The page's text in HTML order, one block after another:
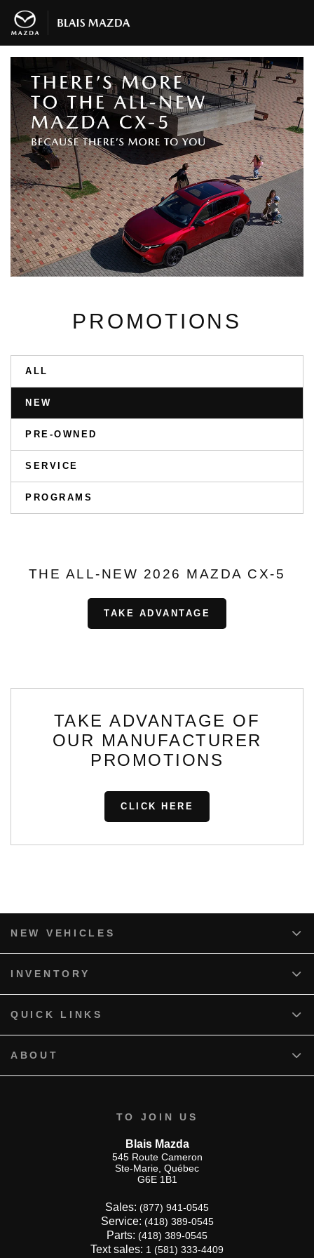
PROMOTIONS
ALL
NEW
PRE-OWNED
SERVICE
PROGRAMS
THE ALL-NEW 2026 MAZDA CX-5
TAKE ADVANTAGE
TAKE ADVANTAGE OF
OUR MANUFACTURER
PROMOTIONS
CLICK HERE
TO JOIN US
Blais Mazda
545 Route Cameron
Ste-Marie Québec
G6E 1B1
Sales: (877) 941-0545
Service: (418) 389-0545
Parts: (418) 389-0545
Text sales: 1 (581) 333-4409
NEW VEHICLES
INVENTORY
QUICK LINKS
ABOUT